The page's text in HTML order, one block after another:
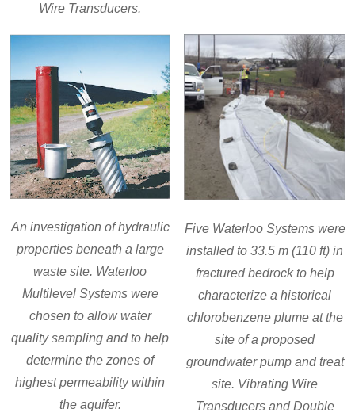
Wire Transducers.
An investigation of hydraulic
properties beneath a large
waste site. Waterloo
Multilevel Systems were
chosen to allow water
quality sampling and to help
determine the zones of
highest permeability within
the aquifer.
Five Waterloo Systems were
installed to 33.5 m (110 ft) in
fractured bedrock to help
characterize a historical
chlorobenzene plume at the
site of a proposed
groundwater pump and treat
site. Vibrating Wire
Transducers and Double